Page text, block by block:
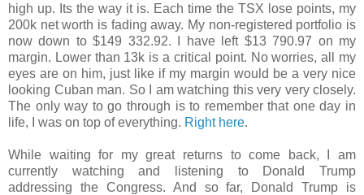
high up. Its the way it is. Each time the TSX lose points, my
200k net worth is fading away. My non-registered portfolio is
now down to $149 332.92. I have left $13 790.97 on my
margin. Lower than 13k is a critical point. No worries, all my
eyes are on him, just like if my margin would be a very nice
looking Cuban man. So I am watching this very very closely.
The only way to go through is to remember that one day in
life, I was on top of everything. Right here.
While waiting for my great returns to come back, I am
currently watching and listening to Donald Trump
addressing the Congress. And so far, Donald Trump is